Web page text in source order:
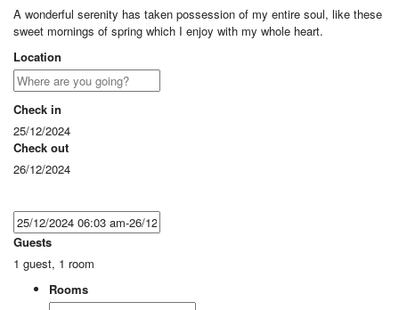
A wonderful serenity has taken possession of my entire soul, like these
sweet mornings of spring which I enjoy with my whole heart.
Location
Check in
25/12/2024
Check out
26/12/2024
Guests
1 guest, 1 room
Rooms